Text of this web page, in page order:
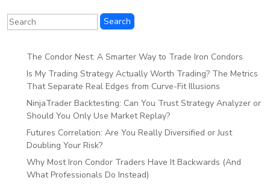
The Condor Nest: A Smarter Way to Trade Iron Condors
Is My Trading Strategy Actually Worth Trading? The Metrics
That Separate Real Edges from Curve-Fit Illusions
NinjaTrader Backtesting: Can You Trust Strategy Analyzer or
Should You Only Use Market Replay?
Futures Correlation: Are You Really Diversified or Just
Doubling Your Risk?
Why Most Iron Condor Traders Have It Backwards (And
What Professionals Do Instead)